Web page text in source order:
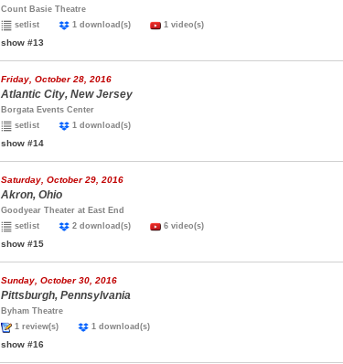
Count Basie Theatre
setlist
1 download(s) 1 video(s)
show #13
Friday, October 28, 2016
Atlantic City, New Jersey
Borgata Events Center
setlist
1 download(s)
show #14
Saturday, October 29, 2016
Akron, Ohio
Goodyear Theater at East End
setlist
2 download(s) 6 video(s)
show #15
Sunday, October 30, 2016
Pittsburgh, Pennsylvania
Byham Theatre
1 review(s)
1 download(s)
show #16